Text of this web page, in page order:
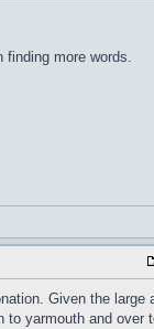
finding more words.
Given the large
yarmouth and over